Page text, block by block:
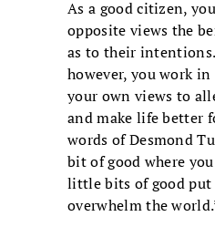
As a good citizen,
opposite views the
as to their
however, you work
your own views to
and make life better
words of Desmond
bit of good where
little bits of good
overwhelm the